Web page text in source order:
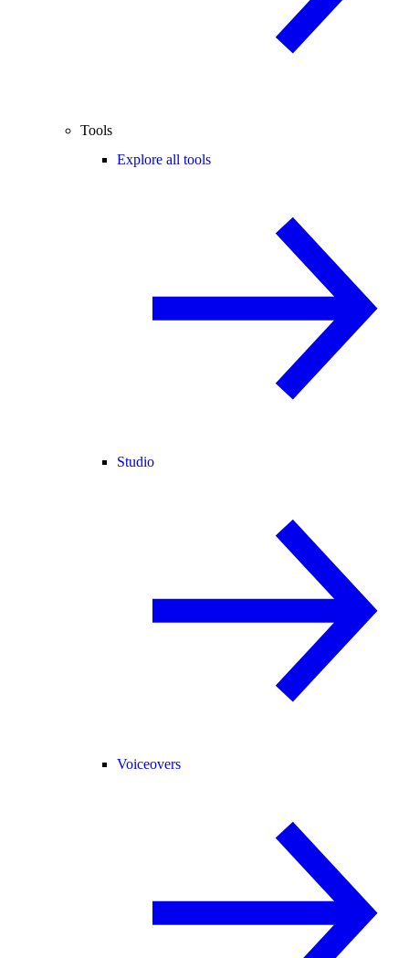
Tools
Explore all tools
Studio
Voiceovers